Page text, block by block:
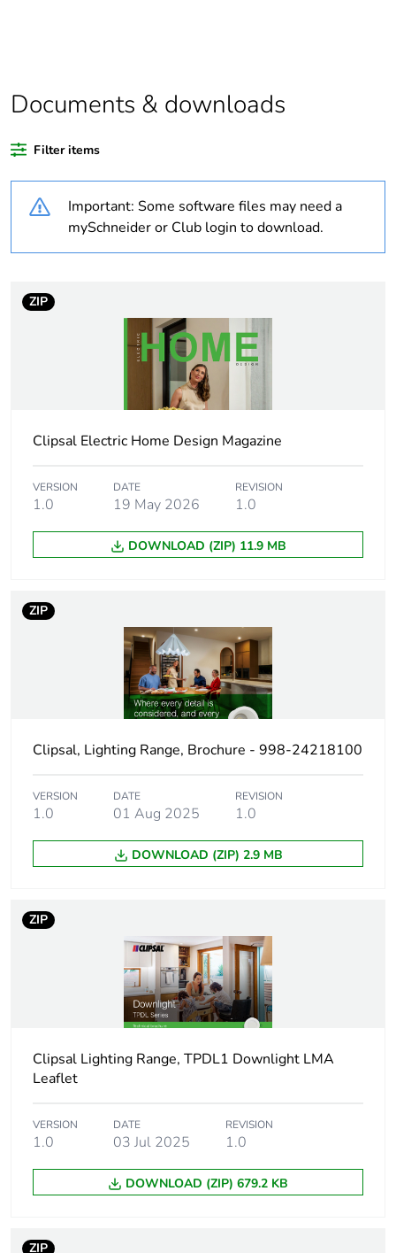
product quantity
Package 3 bare
product quantity
Average
percentage of
0 %
36
Weee label N/A
Weee applicability Finished product
Main colour tint white
Luminous flux
750 lm 3000 K
750 lm 4000 K
750 lm 6000 K
Colour rendering
Ra=80
Targeted country Australia
Insulation contact
IC-4
Unified glare
rating
< 22
Unit type of
package 1
PCE
Number of units in
package 1
1
Package 1 height
Documents & downloads
Filter items
Important: Some software files may need a
mySchneider or Club login to download.
ZIP
Clipsal Electric Home Design Magazine
VERSION
1.0
DATE
19 May 2026
REVISION
1.0
DOWNLOAD (ZIP) 11.9 MB
ZIP
Clipsal, Lighting Range, Brochure - 998-24218100
VERSION
1.0
DATE
01 Aug 2025
REVISION
1.0
DOWNLOAD (ZIP) 2.9 MB
ZIP
Clipsal Lighting Range, TPDL1 Downlight LMA
Leaflet
VERSION
1.0
DATE
03 Jul 2025
REVISION
1.0
DOWNLOAD (ZIP) 679.2 KB
ZIP